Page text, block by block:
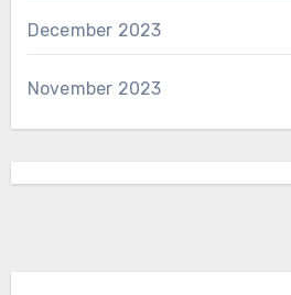
December 2023
November 2023